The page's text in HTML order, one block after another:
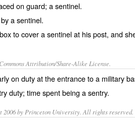
on guard; a sentinel.
a sentinel.
to cover a sentinel at his post, and
Attribution/Share-Alike License.
on dutyat the entrance to a military
duty; time spent being a sentry.
2006 by Princeton University. All rights reserved.